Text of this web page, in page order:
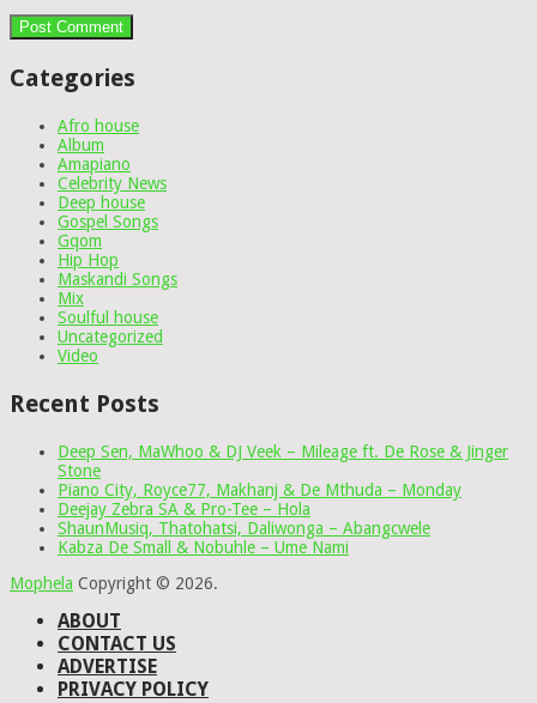
Categories
Afro house
Album
Amapiano
Celebrity News
Deep house
Gospel Songs
Gqom
Hip Hop
Maskandi Songs
Mix
Soulful house
Uncategorized
Video
Recent Posts
Deep Sen, MaWhoo & DJ Veek – Mileage ft. De Rose & Jinger
Stone
Piano City, Royce77, Makhanj & De Mthuda – Monday
Deejay Zebra SA & Pro-Tee – Hola
ShaunMusiq, Thatohatsi, Daliwonga – Abangcwele
Kabza De Small & Nobuhle – Ume Nami
Mophela Copyright © 2026.
ABOUT
CONTACT US
ADVERTISE
PRIVACY POLICY